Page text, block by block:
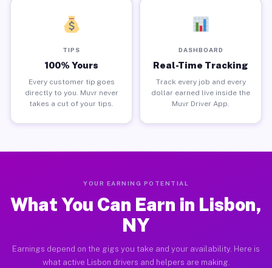
TIPS
100% Yours
Every customer tip goes
directly to you. Muvr never
takes a cut of your tips.
DASHBOARD
Real-Time Tracking
Track every job and every
dollar earned live inside the
Muvr Driver App.
YOUR EARNING POTENTIAL
What You Can Earn in Lisbon,
NY
Earnings depend on the gigs you take and your availability. Here is
what active Lisbon drivers and helpers are making.